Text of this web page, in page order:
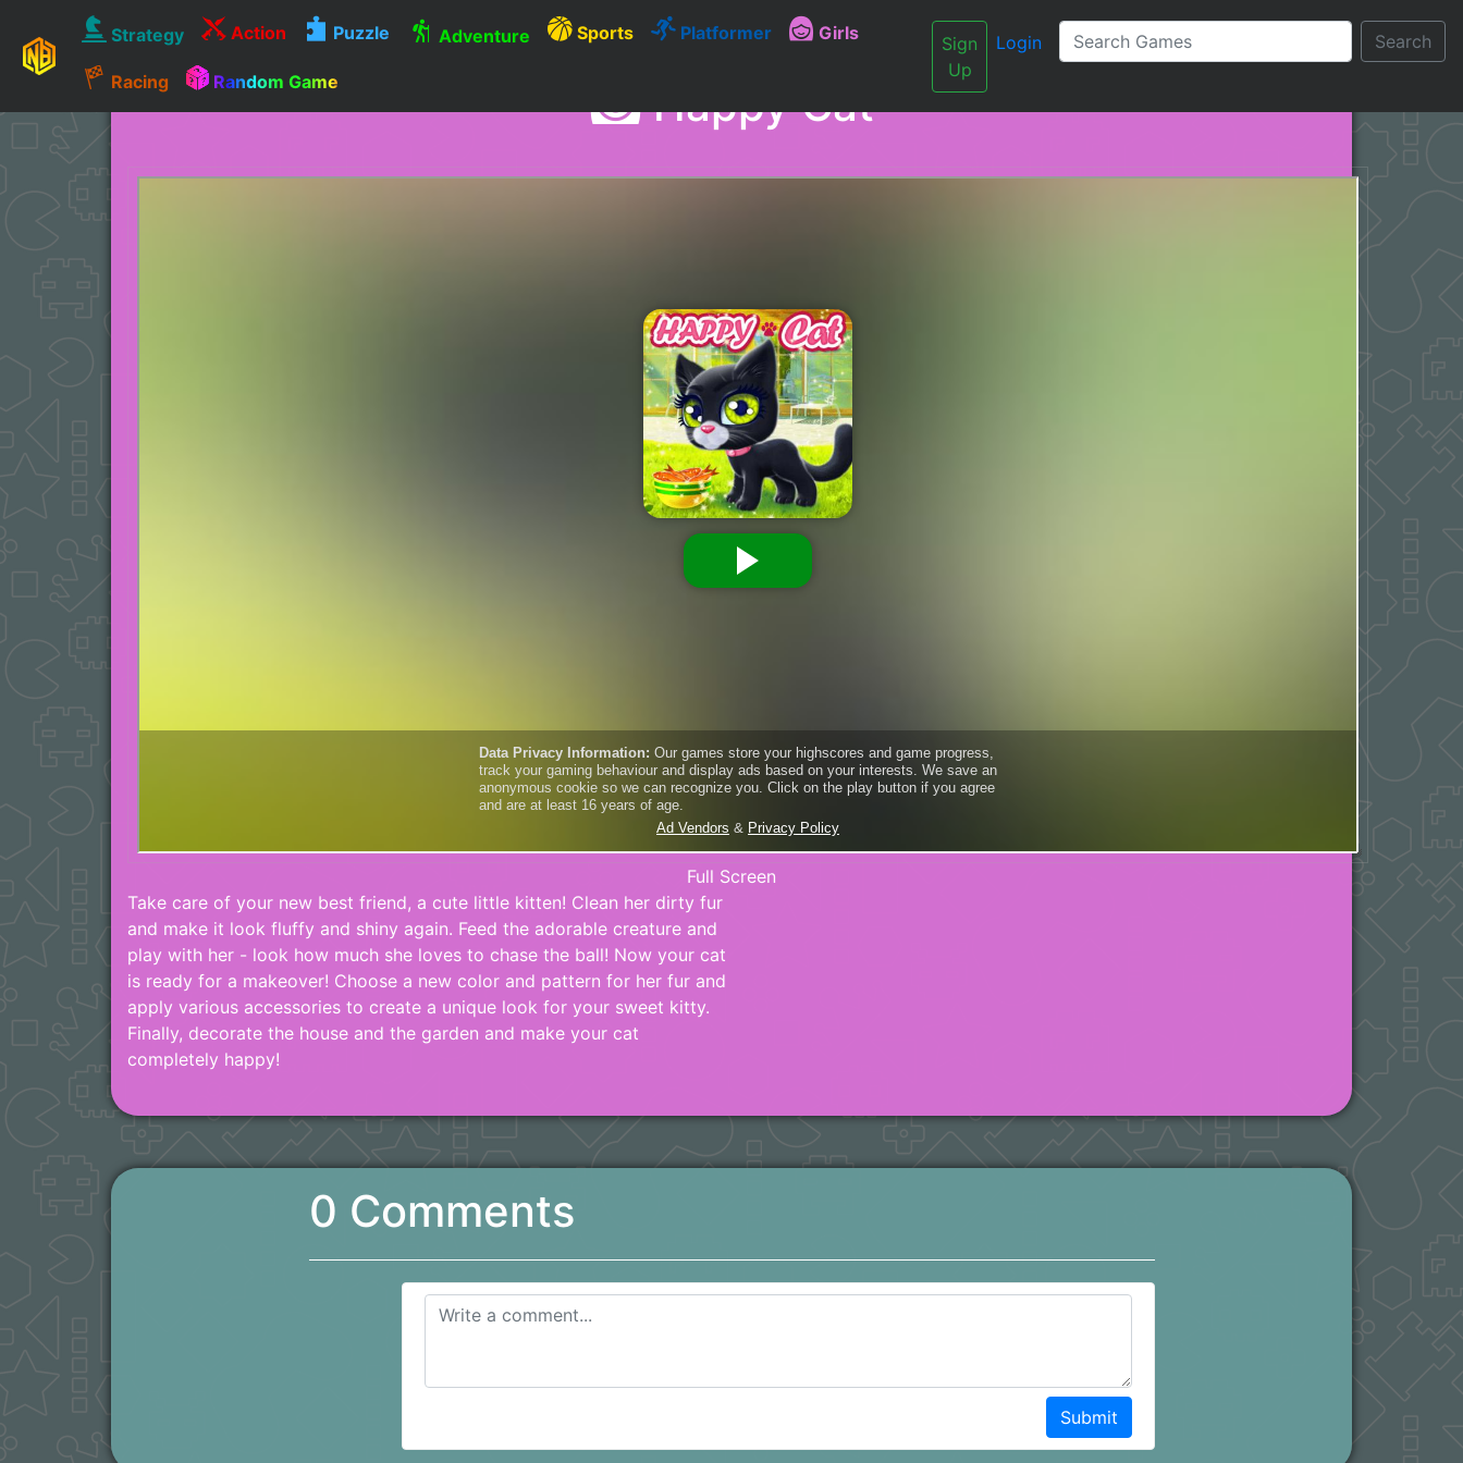
Strategy Action Puzzle Adventure Sports Platformer Girls
Racing Random Game
Sign
Up
Login Search
Happy Cat
Full Screen
Take care of your new best friend, a cute little kitten! Clean her dirty fur
and make it look fluffy and shiny again. Feed the adorable creature and
play with her - look how much she loves to chase the ball! Now your cat
is ready for a makeover! Choose a new color and pattern for her fur and
apply various accessories to create a unique look for your sweet kitty.
Finally, decorate the house and the garden and make your cat
completely happy!
0 Comments
Submit